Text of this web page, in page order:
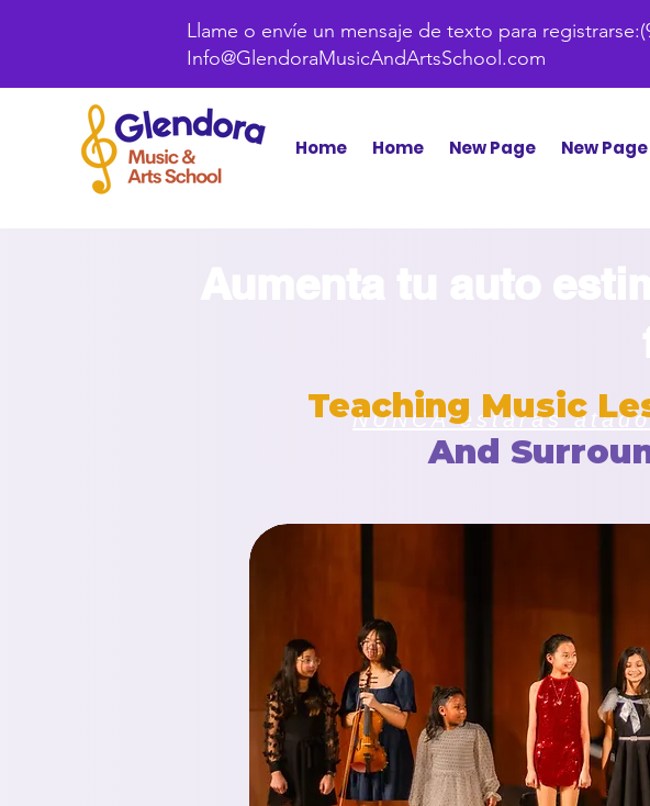
Llame o envíe un mensaje de texto para registrarse:
Info@GlendoraMusicAndArtsSchool.com
Home Home New Page New Page
Aumenta tu auto
NUNCA estarás
Teaching Music
And